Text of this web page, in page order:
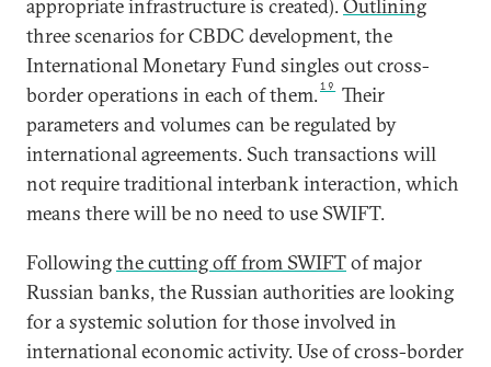
appropriate infrastructure is created).Outlining
three scenarios for CBDC development, the
International Monetary Fund singles out cross-
border operations in each of them.19
Their
parameters and volumes can be regulated by
international agreements. Such transactions will
not require traditional interbank interaction, which
means there will be no need to use SWIFT.
Followingthe cutting off from SWIFTof major
Russian banks, the Russian authorities are looking
for a systemic solution for those involved in
international economic activity. Use of cross-border